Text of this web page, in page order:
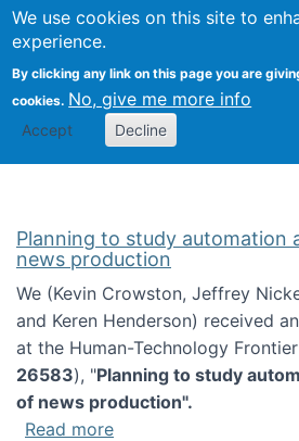
We use cookies on this site to
experience.
By clicking any link on this page you are
cookies. No, give me more info
Accept Decline
Search
Kevin
Planning to study automation
news production
We (Kevin Crowston, Jeffrey
and Keren Henderson) received
at the Human-Technology
26583), "Planning to study
of news production".
Read moreabout Planning to